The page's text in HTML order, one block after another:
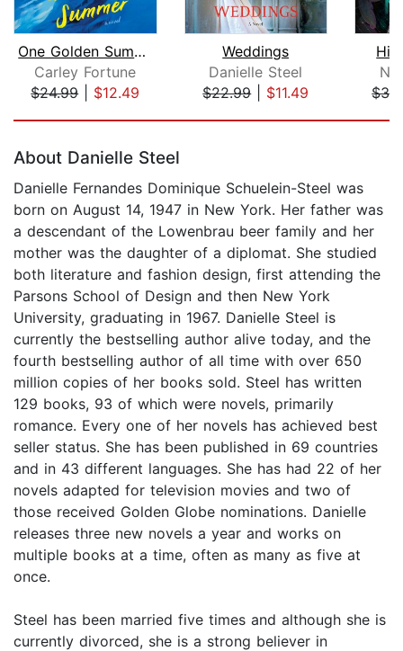
One Golden Summer
Carley Fortune
$24.99| $12.49
Weddings
Danielle Steel
$22.99| $11.49
About Danielle Steel
Danielle Fernandes Dominique Schuelein-Steel was
born on August 14, 1947 in New York. Her father was
a descendant of the Lowenbrau beer family and her
mother was the daughter of a diplomat. She studied
both literature and fashion design, first attending the
Parsons School of Design and then New York
University, graduating in 1967. Danielle Steel is
currently the bestselling author alive today, and the
fourth bestselling author of all time with over 650
million copies of her books sold. Steel has written
129 books, 93 of which were novels, primarily
romance. Every one of her novels has achieved best
seller status. She has been published in 69 countries
and in 43 different languages. She has had 22 of her
novels adapted for television movies and two of
those received Golden Globe nominations. Danielle
releases three new novels a year and works on
multiple books at a time, often as many as five at
once.
Steel has been married five times and although she is
currently divorced, she is a strong believer in